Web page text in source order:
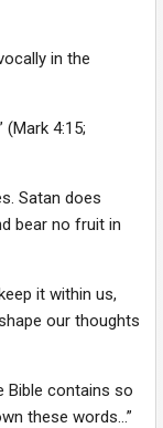
in the
4:15;
Satan does
bear no fruit in
it within us,
our thoughts
Bible contains so
these words…”